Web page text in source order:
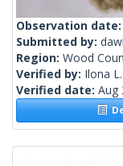
Observation date:
Submitted by:
Region: Wood
Verified by: Ilona L.
Verified date: Aug